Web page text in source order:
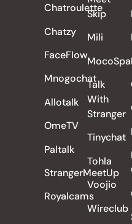
Chatroulette
Chatzy
FaceFlow
Mnogochat
Allotalk
OmeTV
Paltalk
StrangerMeetUp
Royalcams
Skip
Mili
Talk
With
Stranger
Tinychat
Tohla
Voojio
Wireclub